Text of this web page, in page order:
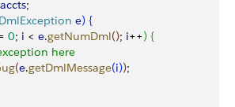
accts;
DmlException e) {
0; i < e.getNumDml(); i++) {
exception here
(e.getDmlMessage(i));